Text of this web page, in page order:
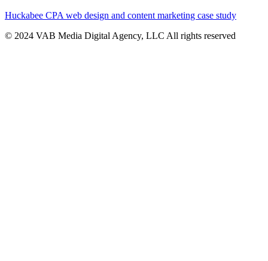
Huckabee CPA web design and content marketing case study
© 2024 VAB Media Digital Agency, LLC All rights reserved​